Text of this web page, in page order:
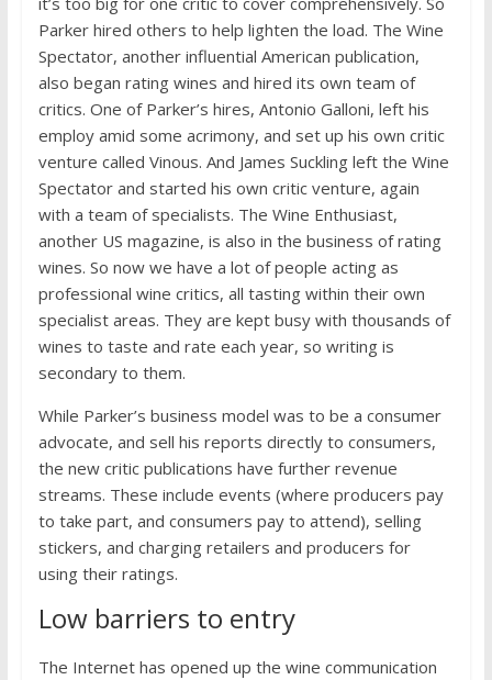
Parker hired others to help lighten the load. The Wine
Spectator, another influential American publication,
also began rating wines and hired its own team of
critics. One of Parker’s hires, Antonio Galloni, left his
employ amid some acrimony, and set up his own critic
venture called Vinous. And James Suckling left the Wine
Spectator and started his own critic venture, again
with a team of specialists. The Wine Enthusiast,
another US magazine, is also in the business of rating
wines. So now we have a lot of people acting as
professional wine critics, all tasting within their own
specialist areas. They are kept busy with thousands of
wines to taste and rate each year, so writing is
secondary to them.
While Parker’s business model was to be a consumer
advocate, and sell his reports directly to consumers,
the new critic publications have further revenue
streams. These include events (where producers pay
to take part, and consumers pay to attend), selling
stickers, and charging retailers and producers for
using their ratings.
Low barriers to entry
The Internet has opened up the wine communication